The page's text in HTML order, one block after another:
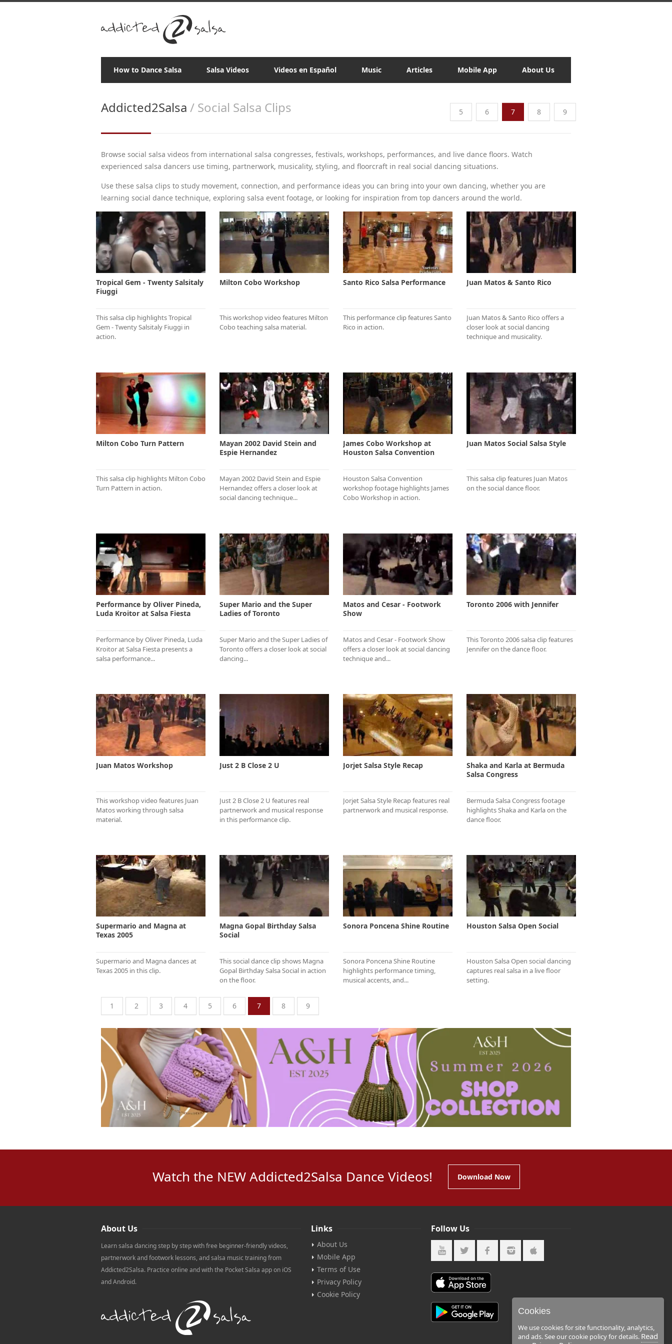
How to Dance Salsa Salsa Videos Videos en Español Music Articles Mobile App About Us
Addicted2Salsa / Social Salsa Clips 5 6 7 8 9
Browse social salsa videos from international salsa congresses, festivals, workshops, performances, and live dance floors. Watch
experienced salsa dancers use timing, partnerwork, musicality, styling, and floorcraft in real social dancing situations.
Use these salsa clips to study movement, connection, and performance ideas you can bring into your own dancing, whether you are
learning social dance technique, exploring salsa event footage, or looking for inspiration from top dancers around the world.
Tropical Gem - Twenty Salsitaly
Fiuggi
This salsa clip highlights Tropical
Gem - Twenty Salsitaly Fiuggi in
action.
Milton Cobo Workshop
This workshop video features Milton
Cobo teaching salsa material.
Santo Rico Salsa Performance
This performance clip features Santo
Rico in action.
Juan Matos & Santo Rico
Juan Matos & Santo Rico offers a
closer look at social dancing
technique and musicality.
Milton Cobo Turn Pattern
This salsa clip highlights Milton Cobo
Turn Pattern in action.
Mayan 2002 David Stein and
Espie Hernandez
Mayan 2002 David Stein and Espie
Hernandez offers a closer look at
social dancing technique...
James Cobo Workshop at
Houston Salsa Convention
Houston Salsa Convention
workshop footage highlights James
Cobo Workshop in action.
Juan Matos Social Salsa Style
This salsa clip features Juan Matos
on the social dance floor.
Performance by Oliver Pineda,
Luda Kroitor at Salsa Fiesta
Performance by Oliver Pineda, Luda
Kroitor at Salsa Fiesta presents a
salsa performance...
Super Mario and the Super
Ladies of Toronto
Super Mario and the Super Ladies of
Toronto offers a closer look at social
dancing...
Matos and Cesar - Footwork
Show
Matos and Cesar - Footwork Show
offers a closer look at social dancing
technique and...
Toronto 2006 with Jennifer
This Toronto 2006 salsa clip features
Jennifer on the dance floor.
Juan Matos Workshop
This workshop video features Juan
Matos working through salsa
material.
Just 2 B Close 2 U
Just 2 B Close 2 U features real
partnerwork and musical response
in this performance clip.
Jorjet Salsa Style Recap
Jorjet Salsa Style Recap features real
partnerwork and musical response.
Shaka and Karla at Bermuda
Salsa Congress
Bermuda Salsa Congress footage
highlights Shaka and Karla on the
dance floor.
Supermario and Magna at
Texas 2005
Supermario and Magna dances at
Texas 2005 in this clip.
Magna Gopal Birthday Salsa
Social
This social dance clip shows Magna
Gopal Birthday Salsa Social in action
on the floor.
Sonora Poncena Shine Routine
Sonora Poncena Shine Routine
highlights performance timing,
musical accents, and...
Houston Salsa Open Social
Houston Salsa Open social dancing
captures real salsa in a live floor
setting.
1 2 3 4 5 6 7 8 9
Watch the NEW Addicted2Salsa Dance Videos! Download Now
About Us
Learn salsa dancing step by step with free beginner-friendly videos,
partnerwork and footwork lessons, and salsa music training from
Addicted2Salsa. Practice online and with the Pocket Salsa app on iOS
and Android.
Links
About Us
Mobile App
Terms of Use
Privacy Policy
Cookie Policy
Follow Us
Cookies
We use cookies for site functionality, analytics,
and ads. See our cookie policy for details. Read